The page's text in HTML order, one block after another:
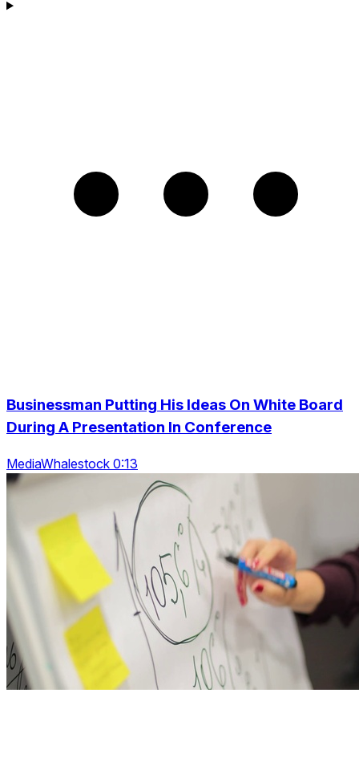
Businessman Putting His Ideas On White Board
During A Presentation In Conference
MediaWhalestock 0:13